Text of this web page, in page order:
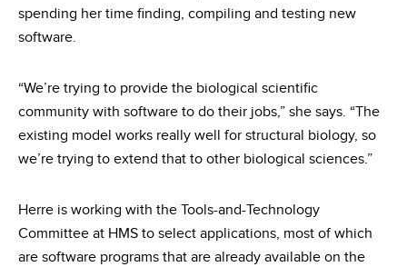
spending her time finding, compiling and testing new
software.
“We’re trying to provide the biological scientific
community with software to do their jobs,” she says. “The
existing model works really well for structural biology, so
we’re trying to extend that to other biological sciences.”
Herre is working with the Tools-and-Technology
Committee at HMS to select applications, most of which
are software programs that are already available on the